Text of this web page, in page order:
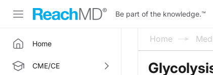
Be part of the knowledge.™
Home
CME/CE
Home